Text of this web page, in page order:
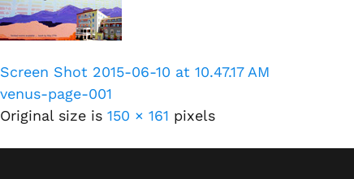
Screen Shot 2015-06-10 at 10.47.17 AM
venus-page-001
Original size is 150 × 161 pixels